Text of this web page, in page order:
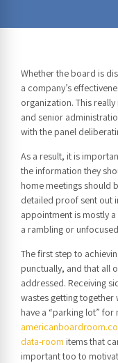
Whether the board is
a company’s
organization. This
and senior
with the panel
As a result, it is
the information they
home meetings should
detailed proof sent out
appointment is mostly
a rambling or
The first step to
punctually, and that all
addressed. Receiving
wastes getting together
have a “parking lot” for
data-room items that
important too to